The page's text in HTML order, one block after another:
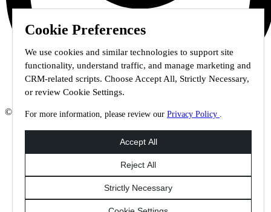
Cookie Preferences
We use cookies and similar technologies to support site
functionality, understand traffic, and manage marketing and
CRM-related scripts. Choose Accept All, Strictly Necessary,
or review Cookie Settings.
For more information, please review our Privacy Policy .
© 2026 Staffmark Group –Cookie Settings